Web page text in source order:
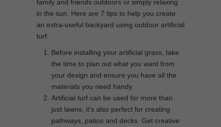
family and friends outdoors or simply relaxing
in the sun. Here are 7 tips to help you create
an extra-useful backyard using outdoor artificial
turf:
Before installing your artificial grass, take
the time to plan out what you want from
your design and ensure you have all the
materials you need handy.
Artificial turf can be used for more than
just lawns; it’s also perfect for creating
pathways, patios and decks. Get creative